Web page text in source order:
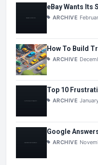
eBay Wants Its
ARCHIVE
How To Build
ARCHIVE
Top 10
ARCHIVE
Google
ARCHIVE